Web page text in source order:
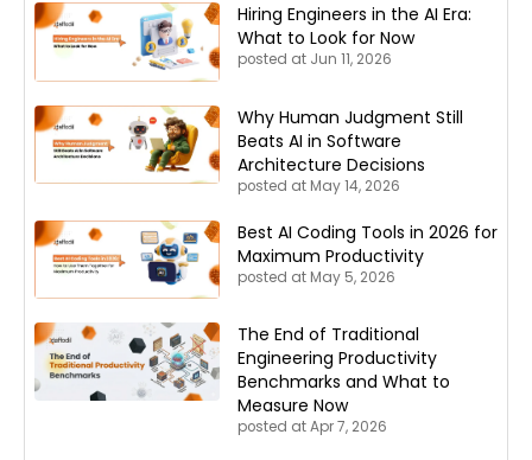
Hiring Engineers in the AI Era:
What to Look for Now
posted at Jun 11, 2026
Why Human Judgment Still
Beats AI in Software
Architecture Decisions
posted at May 14, 2026
Best AI Coding Tools in 2026 for
Maximum Productivity
posted at May 5, 2026
The End of Traditional
Engineering Productivity
Benchmarks and What to
Measure Now
posted atApr 7, 2026